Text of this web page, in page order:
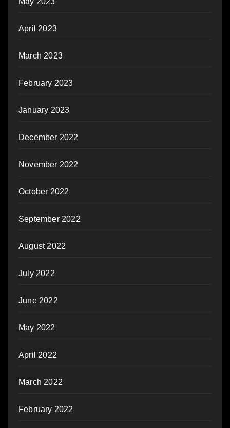
April 2023
March 2023
February 2023
January 2023
December 2022
November 2022
October 2022
September 2022
August 2022
July 2022
June 2022
May 2022
April 2022
March 2022
February 2022